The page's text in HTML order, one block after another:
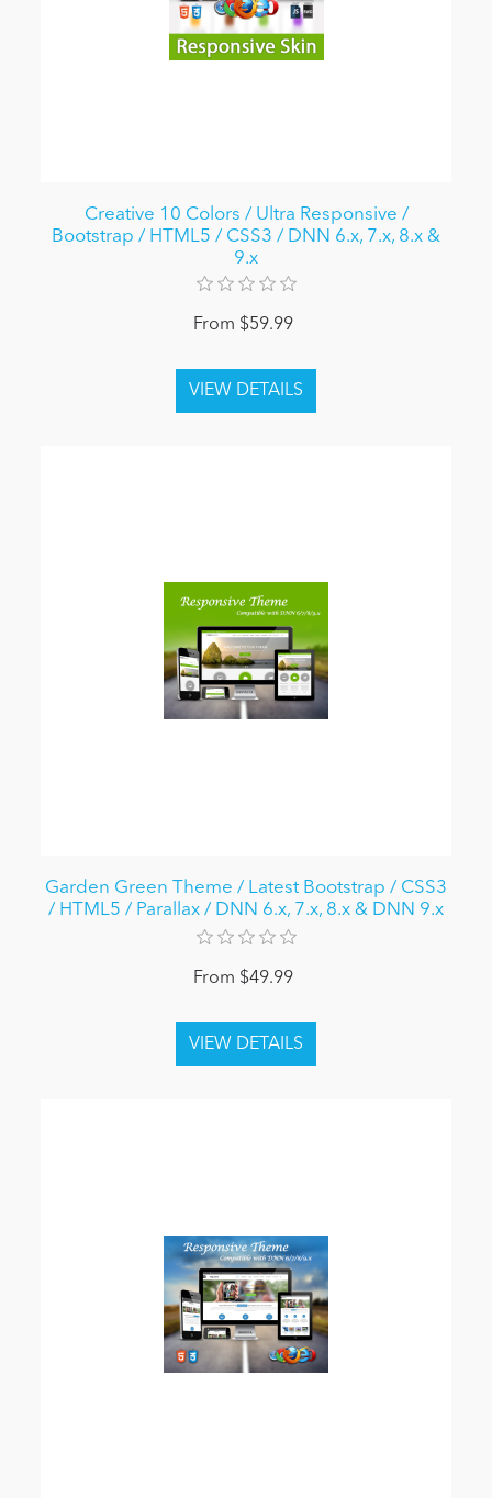
Creative 10 Colors / Ultra Responsive /
Bootstrap / HTML5 / CSS3 / DNN 6.x, 7.x, 8.x &
9.x
From $59.99
Garden Green Theme / Latest Bootstrap / CSS3
/ HTML5 / Parallax / DNN 6.x, 7.x, 8.x & DNN 9.x
From $49.99